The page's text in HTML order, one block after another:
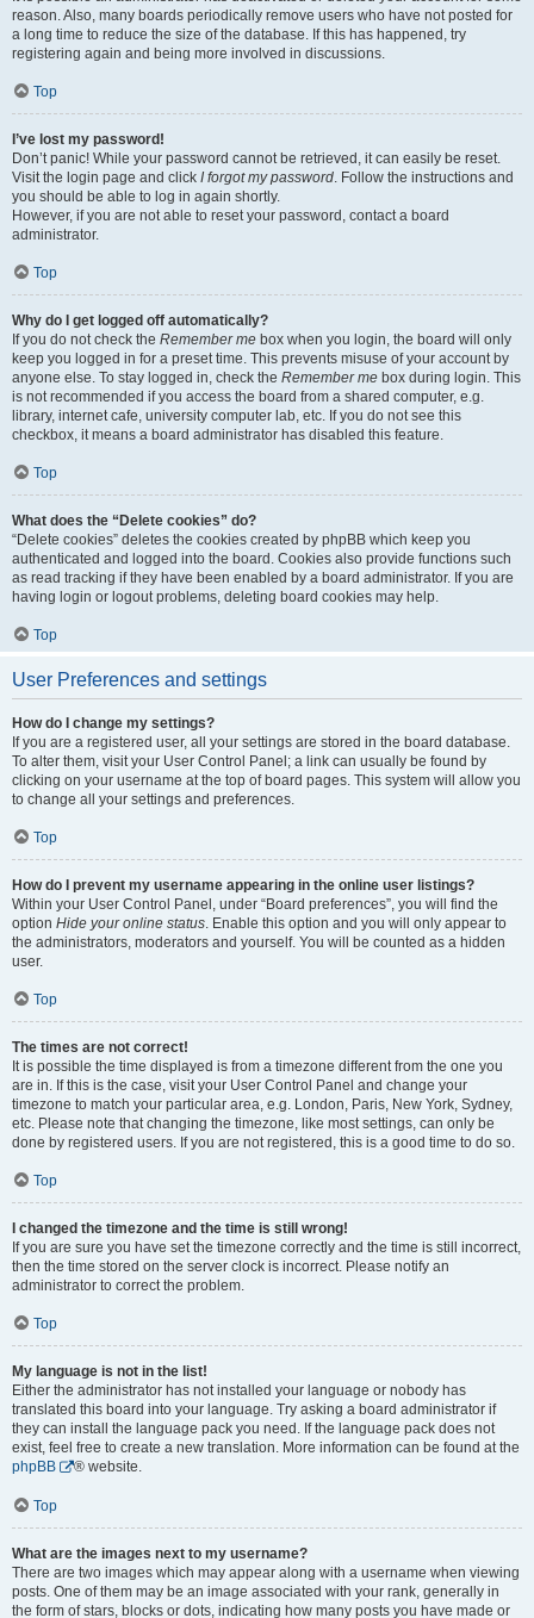
reason. Also, many boards periodically remove users who have not posted for
a long time to reduce the size of the database. If this has happened, try
registering again and being more involved in discussions.
Top
I’ve lost my password!
Don’t panic! While your password cannot be retrieved, it can easily be reset.
Visit the login page and click I forgot my password. Follow the instructions and
you should be able to log in again shortly.
However, if you are not able to reset your password, contact a board
administrator.
Top
Why do I get logged off automatically?
If you do not check the Remember me box when you login, the board will only
keep you logged in for a preset time. This prevents misuse of your account by
anyone else. To stay logged in, check the Remember me box during login. This
is not recommended if you access the board from a shared computer, e.g.
library, internet cafe, university computer lab, etc. If you do not see this
checkbox, it means a board administrator has disabled this feature.
Top
What does the “Delete cookies” do?
“Delete cookies” deletes the cookies created by phpBB which keep you
authenticated and logged into the board. Cookies also provide functions such
as read tracking if they have been enabled by a board administrator. If you are
having login or logout problems, deleting board cookies may help.
Top
User Preferences and settings
How do I change my settings?
If you are a registered user, all your settings are stored in the board database.
To alter them, visit your User Control Panel; a link can usually be found by
clicking on your username at the top of board pages. This system will allow you
to change all your settings and preferences.
Top
How do I prevent my username appearing in the online user listings?
Within your User Control Panel, under “Board preferences”, you will find the
option Hide your online status. Enable this option and you will only appear to
the administrators, moderators and yourself. You will be counted as a hidden
user.
Top
The times are not correct!
It is possible the time displayed is from a timezone different from the one you
are in. If this is the case, visit your User Control Panel and change your
timezone to match your particular area, e.g. London, Paris, New York, Sydney,
etc. Please note that changing the timezone, like most settings, can only be
done by registered users. If you are not registered, this is a good time to do so.
Top
I changed the timezone and the time is still wrong!
If you are sure you have set the timezone correctly and the time is still incorrect,
then the time stored on the server clock is incorrect. Please notify an
administrator to correct the problem.
Top
My language is not in the list!
Either the administrator has not installed your language or nobody has
translated this board into your language. Try asking a board administrator if
they can install the language pack you need. If the language pack does not
exist, feel free to create a new translation. More information can be found at the
phpBB
® website.
Top
What are the images next to my username?
There are two images which may appear along with a username when viewing
posts. One of them may be an image associated with your rank, generally in
the form of stars, blocks or dots, indicating how many posts you have made or